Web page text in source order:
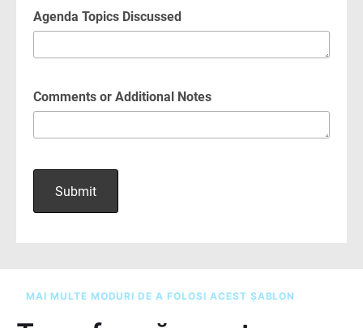
MAI MULTE MODURI DE A FOLOSI ACEST ȘABLON